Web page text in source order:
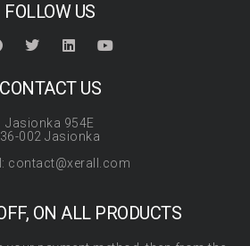
FOLLOW US
CONTACT US
Jasionka 954E
36-002 Jasionka
contact@xerall.com
ON ALL PRODUCTS